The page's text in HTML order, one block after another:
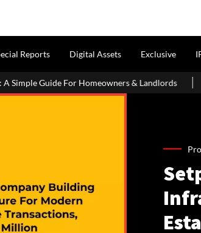
Reports Digital Assets Exclusive
& Landlords Griha Pravesh